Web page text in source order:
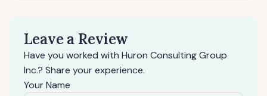
Leave a Review
Have you worked with Huron Consulting Group
Inc.? Share your experience.
Your Name